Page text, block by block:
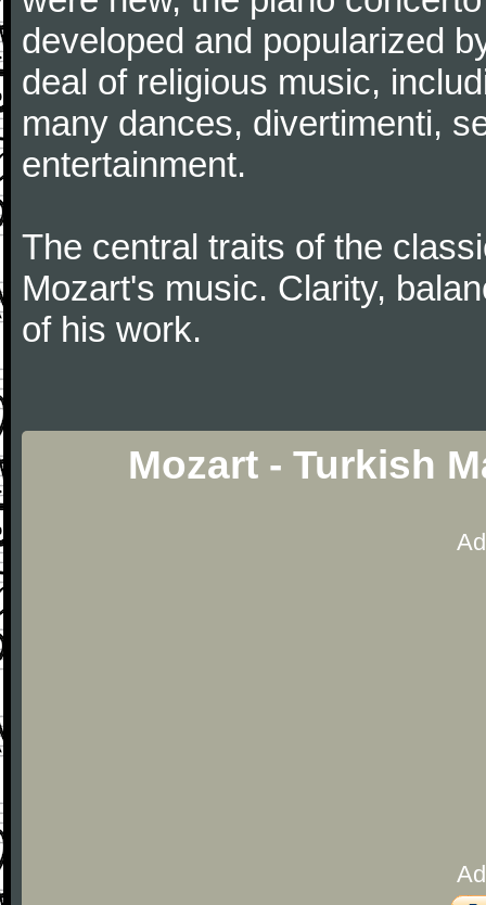
developed and popularized
deal of religious music,
many dances, divertimenti,
entertainment.
The central traits of the
Mozart's music. Clarity,
of his work.
Mozart - Turkish